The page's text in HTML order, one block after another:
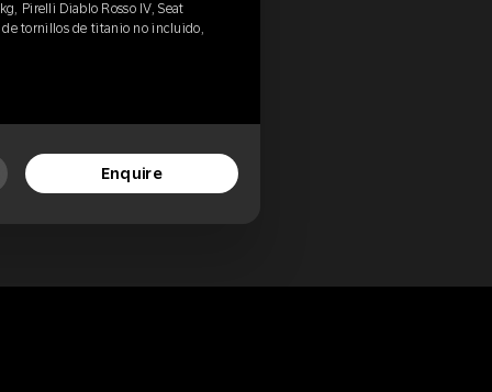
Pirelli Diablo Rosso IV, Seat
tornillos de titanio no incluido,
Enquire